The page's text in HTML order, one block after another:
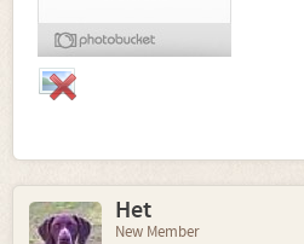
Het
New Member